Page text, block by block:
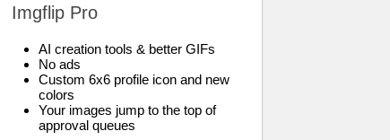
Imgflip Pro
AI creation tools & better GIFs
No ads
Custom 6x6 profile icon and new
colors
Your images jump to the top of
approval queues